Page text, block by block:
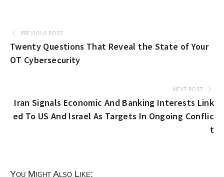
PREVIOUS POST
Twenty Questions That Reveal the State of Your
OT Cybersecurity
NEXT POST
Iran Signals Economic And Banking Interests Link
ed To US And Israel As Targets In Ongoing Conflic
t
You Might Also Like: